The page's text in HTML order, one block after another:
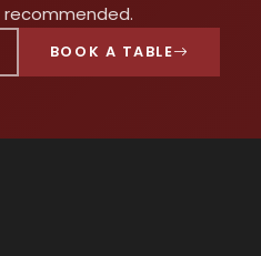
recommended.
BOOK A TABLE